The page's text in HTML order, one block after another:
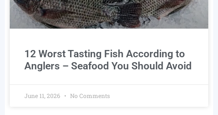
12 Worst Tasting Fish According to
Anglers – Seafood You Should Avoid
June 11, 2026 No Comments